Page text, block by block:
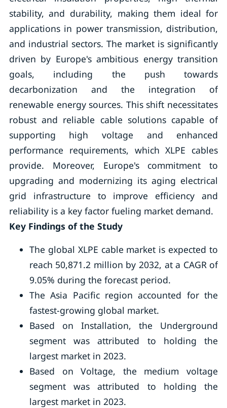
stability, and durability, making them ideal for
applications in power transmission, distribution,
and industrial sectors. The market is significantly
driven by Europe's ambitious energy transition
goals, including the push towards
decarbonization and the integration of
renewable energy sources. This shift necessitates
robust and reliable cable solutions capable of
supporting high voltage and enhanced
performance requirements, which XLPE cables
provide. Moreover, Europe's commitment to
upgrading and modernizing its aging electrical
grid infrastructure to improve efficiency and
reliability is a key factor fueling market demand.
Key Findings of the Study
The global XLPE cable market is expected to
reach 50,871.2 million by 2032, at a CAGR of
9.05% during the forecast period.
The Asia Pacific region accounted for the
fastest-growing global market.
Based on Installation, the Underground
segment was attributed to holding the
largest market in 2023.
Based on Voltage, the medium voltage
segment was attributed to holding the
largest market in 2023.